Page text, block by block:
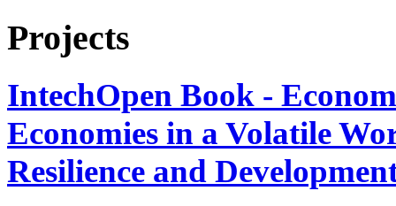
Projects
IntechOpen Book -
Economies in a Volatile
Resilience and